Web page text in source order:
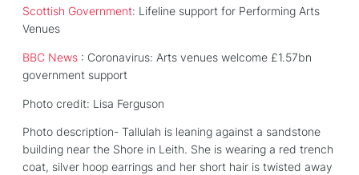
Scottish Government: Lifeline support for Performing Arts
Venues
BBC News : Coronavirus: Arts venues welcome £1.57bn
government support
Photo credit: Lisa Ferguson
Photo description- Tallulah is leaning against a sandstone
building near the Shore in Leith. She is wearing a red trench
coat, silver hoop earrings and her short hair is twisted away